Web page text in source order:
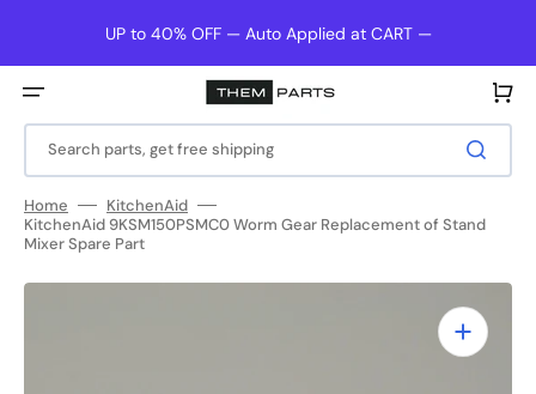
UP to 40% OFF — Auto Applied at CART —
Search parts, get free shipping
Cart
Home
KitchenAid
KitchenAid 9KSM150PSMC0 Worm Gear Replacement of Stand
Mixer Spare Part